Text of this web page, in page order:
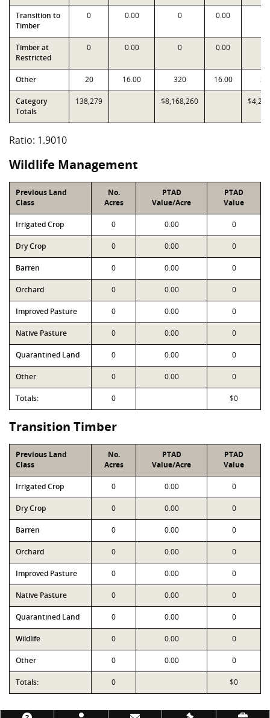
Transition to
Timber
0 0.00 0 0.00
Timber at
Restricted
0 0.00 0 0.00
Other 20 16.00 320 16.00
Category
Totals
138,279 $8,168,260
Ratio: 1.9010
Wildlife Management
Previous Land
Class
No.
Acres
PTAD
Value/Acre
PTAD
Value
Irrigated Crop 0 0.00 0
Dry Crop 0 0.00 0
Barren 0 0.00 0
Orchard 0 0.00 0
Improved Pasture 0 0.00 0
Native Pasture 0 0.00 0
Quarantined Land 0 0.00 0
Other 0 0.00 0
Totals: 0 $0
Transition Timber
Previous Land
Class
No.
Acres
PTAD
Value/Acre
PTAD
Value
Irrigated Crop 0 0.00 0
Dry Crop 0 0.00 0
Barren 0 0.00 0
Orchard 0 0.00 0
Improved Pasture 0 0.00 0
Native Pasture 0 0.00 0
Quarantined Land 0 0.00 0
Wildlife 0 0.00 0
Other 0 0.00 0
Totals: 0 $0